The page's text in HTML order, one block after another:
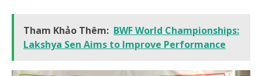
Tham Khảo Thêm: BWF World Championships:
Lakshya Sen Aims to Improve Performance